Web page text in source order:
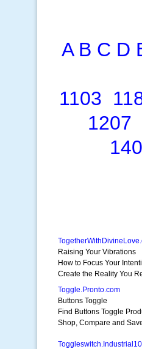
A B C D
1103
1207
Raising Your Vibrations
How to Focus Your
Create the Reality You
Toggle.Pronto.com
Buttons Toggle
Find Buttons Toggle
Shop, Compare and